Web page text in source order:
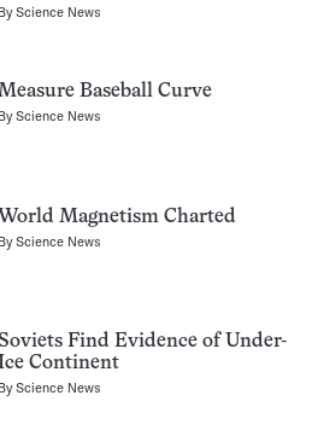
ByScience News
Baseball Curve
ByScience News
World Magnetism Charted
ByScience News
Find Evidence of Under-
Continent
ByScience News